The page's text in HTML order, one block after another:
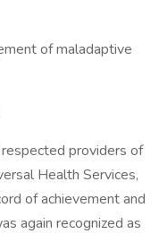
of maladaptive
providers of
Health Services,
of achievement and
again recognized as